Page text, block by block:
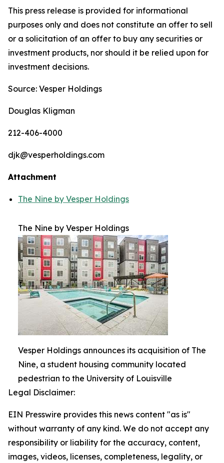
This press release is provided for informational
purposes only and does not constitute an offer to sell
or a solicitation of an offer to buy any securities or
investment products, nor should it be relied upon for
investment decisions.
Source: Vesper Holdings
Douglas Kligman
212-406-4000
djk@vesperholdings.com
Attachment
The Nine by Vesper Holdings
The Nine by Vesper Holdings
Vesper Holdings announces its acquisition of The
Nine, a student housing community located
pedestrian to the University of Louisville
Legal Disclaimer:
EIN Presswire provides this news content "as is"
without warranty of any kind. We do not accept any
responsibility or liability for the accuracy, content,
images, videos, licenses, completeness, legality, or